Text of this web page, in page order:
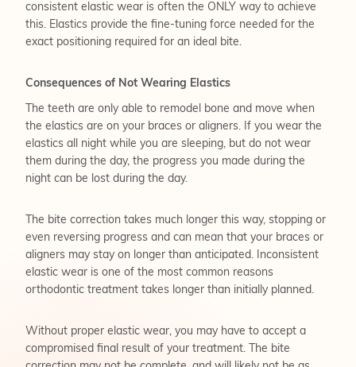
consistent elastic wear is often the ONLY way to achieve
this. Elastics provide the fine-tuning force needed for the
exact positioning required for an ideal bite.
Consequences of Not Wearing Elastics
The teeth are only able to remodel bone and move when
the elastics are on your braces or aligners. If you wear the
elastics all night while you are sleeping, but do not wear
them during the day, the progress you made during the
night can be lost during the day.
The bite correction takes much longer this way, stopping or
even reversing progress and can mean that your braces or
aligners may stay on longer than anticipated. Inconsistent
elastic wear is one of the most common reasons
orthodontic treatment takes longer than initially planned.
Without proper elastic wear, you may have to accept a
compromised final result of your treatment. The bite